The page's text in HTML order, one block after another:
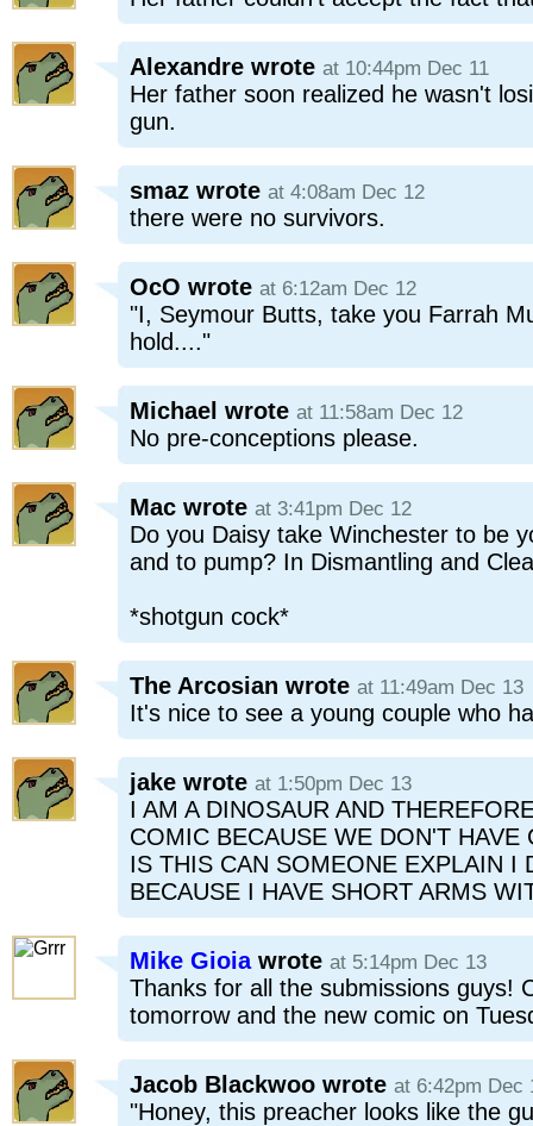
Alexandre wrote at 10:44pm Dec 11
Her father soon realized he wasn't
gun.
smaz wrote at 4:08am Dec 12
there were no survivors.
OcO wrote at 6:12am Dec 12
"I, Seymour Butts, take you Farrah
hold...."
Michael wrote at 11:58am Dec 12
No pre-conceptions please.
Mac wrote at 3:41pm Dec 12
Do you Daisy take Winchester to be
and to pump? In Dismantling and
*shotgun cock*
The Arcosian wrote at 11:49am Dec 13
It's nice to see a young couple who
jake wrote at 1:50pm Dec 13
I AM A DINOSAUR AND
COMIC BECAUSE WE DON'T
IS THIS CAN SOMEONE EXPLAIN I
BECAUSE I HAVE SHORT ARMS
Mike Gioia wrote at 5:14pm Dec 13
Thanks for all the submissions guys!
tomorrow and the new comic on
Jacob Blackwoo wrote at 6:42pm Dec
"Honey, this preacher looks like the